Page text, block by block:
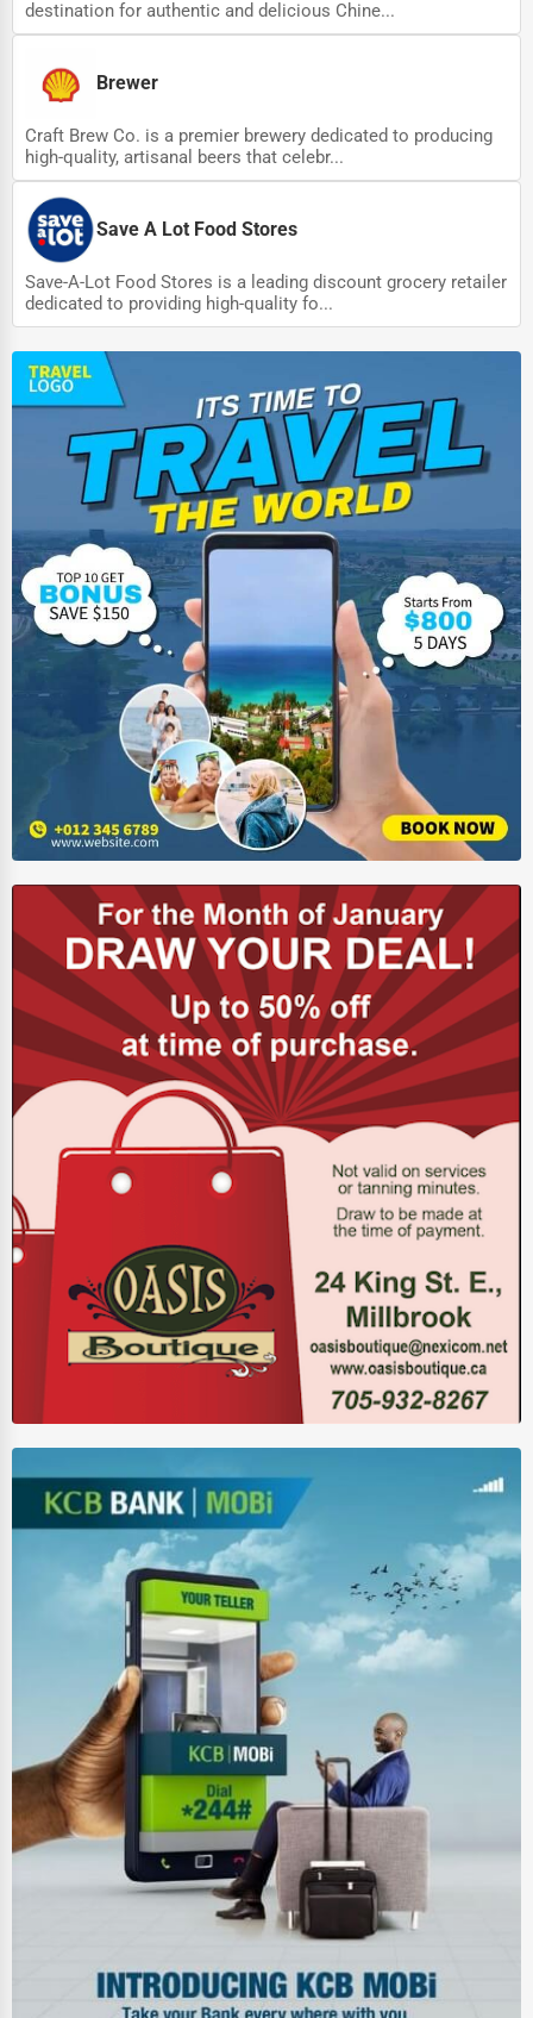
destination for authentic and delicious Chine...
Brewer
Craft Brew Co. is a premier brewery dedicated to producing
high-quality, artisanal beers that celebr...
Save A Lot Food Stores
Save-A-Lot Food Stores is a leading discount grocery retailer
dedicated to providing high-quality fo...